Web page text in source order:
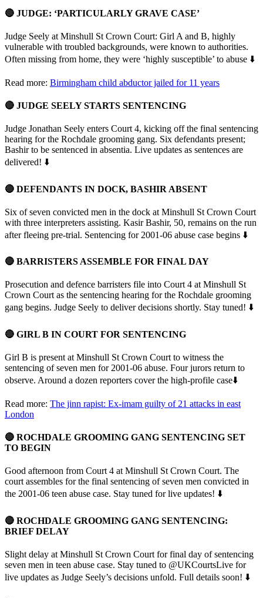
🔴 JUDGE: ‘PARTICULARLY GRAVE CASE’
Judge Seely at Minshull St Crown Court: Girl A and B, highly
vulnerable with troubled backgrounds, were known to authorities.
Often missing from home, they were ‘highly susceptible’ to abuse ⬇️
Read more: Birmingham child abductor jailed for 11 years
🔴 JUDGE SEELY STARTS SENTENCING
Judge Jonathan Seely enters Court 4, kicking off the final sentencing
hearing for the Rochdale grooming gang. Six defendants present;
Bashir to be sentenced in absentia. Live updates as sentences are
delivered! ⬇️
🔴 DEFENDANTS IN DOCK, BASHIR ABSENT
Six of seven convicted men in the dock at Minshull St Crown Court
with three interpreters assisting. Kasir Bashir, 50, remains on the run
after fleeing pre-trial. Sentencing for 2001-06 abuse case begins ⬇️
🔴 BARRISTERS ASSEMBLE FOR FINAL DAY
Prosecution and defence barristers file into Court 4 at Minshull St
Crown Court as the sentencing hearing for the Rochdale grooming
gang begins. Judge Seely to deliver decisions shortly. Stay tuned! ⬇️
🔴 GIRL B IN COURT FOR SENTENCING
Girl B is present at Minshull St Crown Court to witness the
sentencing of seven men for 2001-06 abuse. Four jurors return to
observe. Around a dozen reporters cover the high-profile case⬇️
Read more: The jinn rapist: Ex-imam guilty of 21 attacks in east
London
🔴 ROCHDALE GROOMING GANG SENTENCING SET
TO BEGIN
Good afternoon from Court 4 at Minshull St Crown Court. The
court assembles for the final sentencing of seven men convicted in
the 2001-06 teen abuse case. Stay tuned for live updates! ⬇️
🔴 ROCHDALE GROOMING GANG SENTENCING:
BRIEF DELAY
Slight delay at Minshull St Crown Court for final day of sentencing
seven men in teen abuse case. Stay tuned to @UKCourtsLive for
live updates as Judge Seely’s decisions unfold. Full details soon! ⬇️